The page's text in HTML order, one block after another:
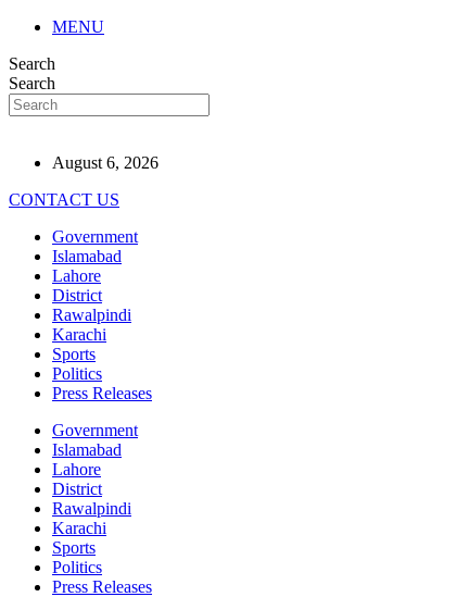
MENU
Search
Search
August 6, 2026
CONTACT US
Government
Islamabad
Lahore
District
Rawalpindi
Karachi
Sports
Politics
Press Releases
Government
Islamabad
Lahore
District
Rawalpindi
Karachi
Sports
Politics
Press Releases